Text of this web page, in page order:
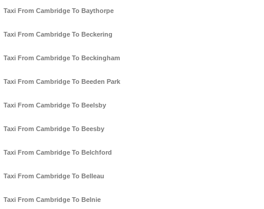
Taxi From Cambridge To Baythorpe
Taxi From Cambridge To Beckering
Taxi From Cambridge To Beckingham
Taxi From Cambridge To Beeden Park
Taxi From Cambridge To Beelsby
Taxi From Cambridge To Beesby
Taxi From Cambridge To Belchford
Taxi From Cambridge To Belleau
Taxi From Cambridge To Belnie